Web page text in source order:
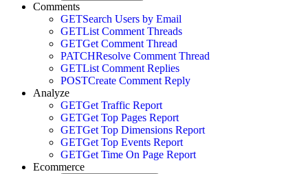
Comments
GETSearch Users by Email
GETList Comment Threads
GETGet Comment Thread
PATCHResolve Comment Thread
GETList Comment Replies
POSTCreate Comment Reply
Analyze
GETGet Traffic Report
GETGet Top Pages Report
GETGet Top Dimensions Report
GETGet Top Events Report
GETGet Time On Page Report
Ecommerce